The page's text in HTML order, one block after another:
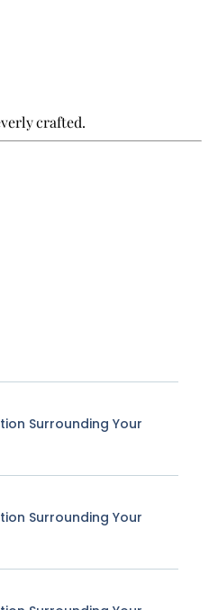
crafted.
Surrounding Your
Surrounding Your